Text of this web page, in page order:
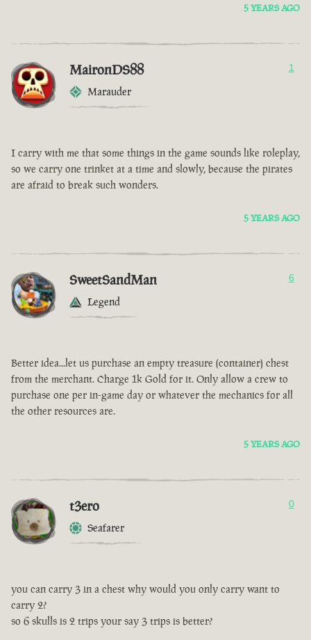
5 YEARS AGO
MaironDS88
Marauder
1
I carry with me that some things in the game sounds like roleplay,
so we carry one trinket at a time and slowly, because the pirates
are afraid to break such wonders.
5 YEARS AGO
SweetSandMan
Legend
6
Better idea...let us purchase an empty treasure (container) chest
from the merchant. Charge 1k Gold for it. Only allow a crew to
purchase one per in-game day or whatever the mechanics for all
the other resources are.
5 YEARS AGO
t3ero
Seafarer
0
you can carry 3 in a chest why would you only carry want to
carry 2?
so 6 skulls is 2 trips your say 3 trips is better?